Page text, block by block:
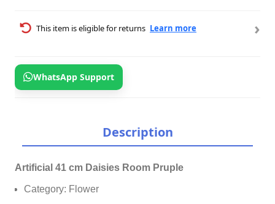
This item is eligible for returns Learn more ›
WhatsApp Support
Description
Artificial 41 cm Daisies Room Pruple
Category: Flower